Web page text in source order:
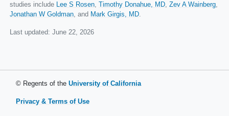
studies include Lee S Rosen Timothy Donahue, MD Zev A Wainberg
Jonathan W Goldman
Mark Girgis, MD.
Last updated: June 22, 2026
© Regents of the University of California
Privacy & Terms of Use